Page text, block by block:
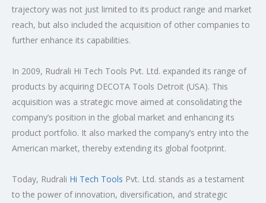
trajectory was not just limited to its product range and market
reach, but also included the acquisition of other companies to
further enhance its capabilities.
In 2009, Rudrali Hi Tech Tools Pvt. Ltd. expanded its range of
products by acquiring DECOTA Tools Detroit (USA). This
acquisition was a strategic move aimed at consolidating the
company’s position in the global market and enhancing its
product portfolio. It also marked the company’s entry into the
American market, thereby extending its global footprint.
Today, Rudrali Hi Tech Tools Pvt. Ltd. stands as a testament
to the power of innovation, diversification, and strategic